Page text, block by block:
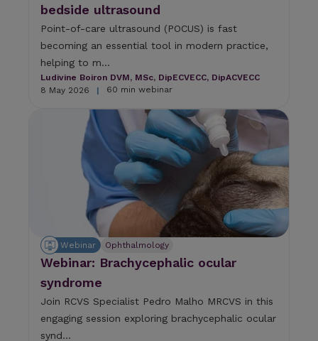
bedside ultrasound
Point-of-care ultrasound (POCUS) is fast
becoming an essential tool in modern practice,
helping to m...
Ludivine Boiron DVM, MSc, DipECVECC, DipACVECC
8 May 2026
| 60 min webinar
Webinar Ophthalmology
Webinar: Brachycephalic ocular
syndrome
Join RCVS Specialist Pedro Malho MRCVS in this
engaging session exploring brachycephalic ocular
synd...